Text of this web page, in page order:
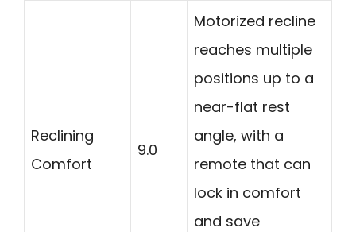
Reclining
Comfort
9.0
Motorized recline
reaches multiple
positions up to a
near-flat rest
angle, with a
remote that can
lock in comfort
and save